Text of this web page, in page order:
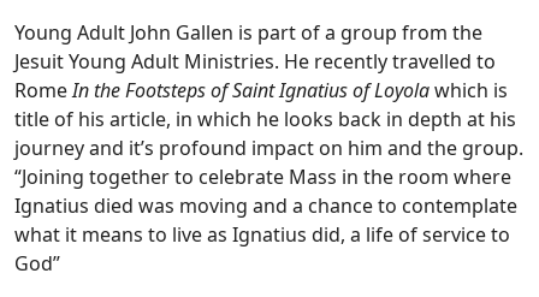
Young Adult John Gallen is part of a group from the
Jesuit Young Adult Ministries. He recently travelled to
RomeIn the Footsteps of Saint Ignatius of Loyolawhich is
title of his article, in which he looks back in depth at his
journey and it’s profound impact on him and the group.
“Joining together to celebrate Mass in the room where
Ignatius died was moving and a chance to contemplate
what it means to live as Ignatius did, a life of service to
God”